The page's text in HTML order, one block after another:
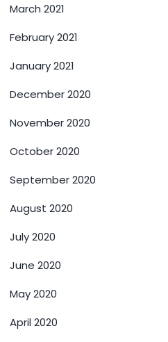
March 2021
February 2021
January 2021
December 2020
November 2020
October 2020
September 2020
August 2020
July 2020
June 2020
May 2020
April 2020